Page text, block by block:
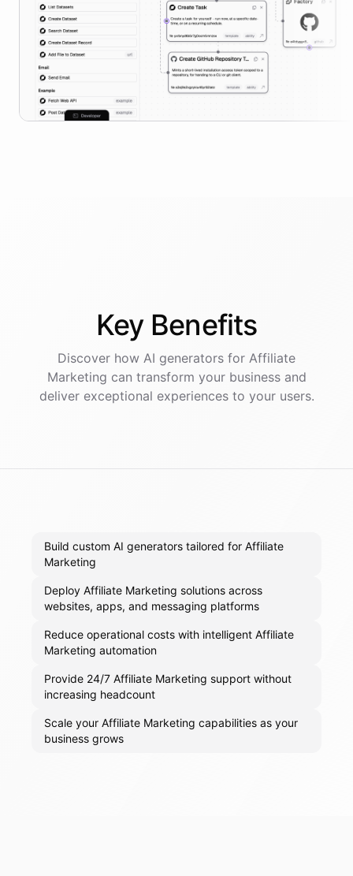
Key Benefits
Discover how AI generators for Affiliate
Marketing can transform your business and
deliver exceptional experiences to your users.
Build custom AI generators tailored for Affiliate
Marketing
Deploy Affiliate Marketing solutions across
websites, apps, and messaging platforms
Reduce operational costs with intelligent Affiliate
Marketing automation
Provide 24/7 Affiliate Marketing support without
increasing headcount
Scale your Affiliate Marketing capabilities as your
business grows